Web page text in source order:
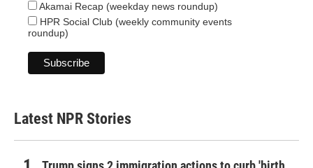
Akamai Recap (weekday news roundup)
HPR Social Club (weekly community events
roundup)
Latest NPR Stories